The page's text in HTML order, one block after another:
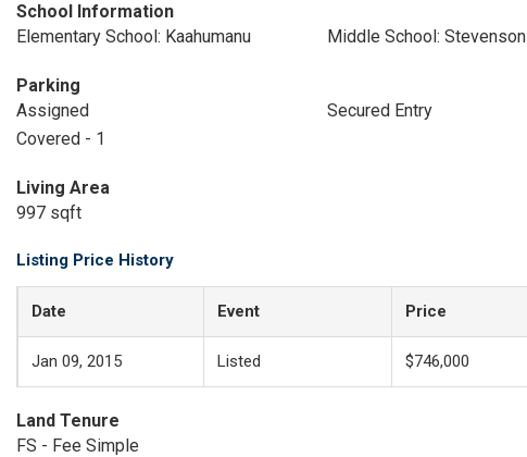
School Information
Elementary School: Kaahumanu
Middle School: Stevenson
Parking
Assigned
Secured Entry
Covered - 1
Living Area
997 sqft
Listing Price History
Date Event Price
Jan 09, 2015 Listed $746,000
Land Tenure
FS - Fee Simple